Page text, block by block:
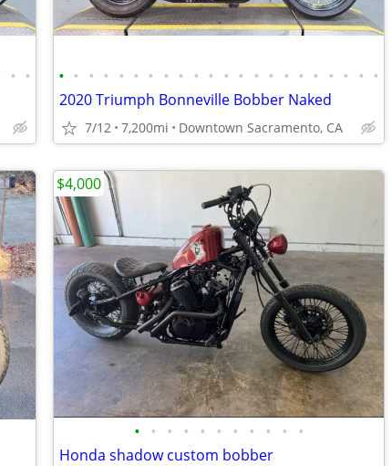
• • • • • • • • • • • • • • • • • • • • • • • •
2020 Triumph Bonneville Bobber Naked
7/12 7,200mi Downtown Sacramento, CA
• • • • • • • • • • •
Honda shadow custom bobber
$4,000